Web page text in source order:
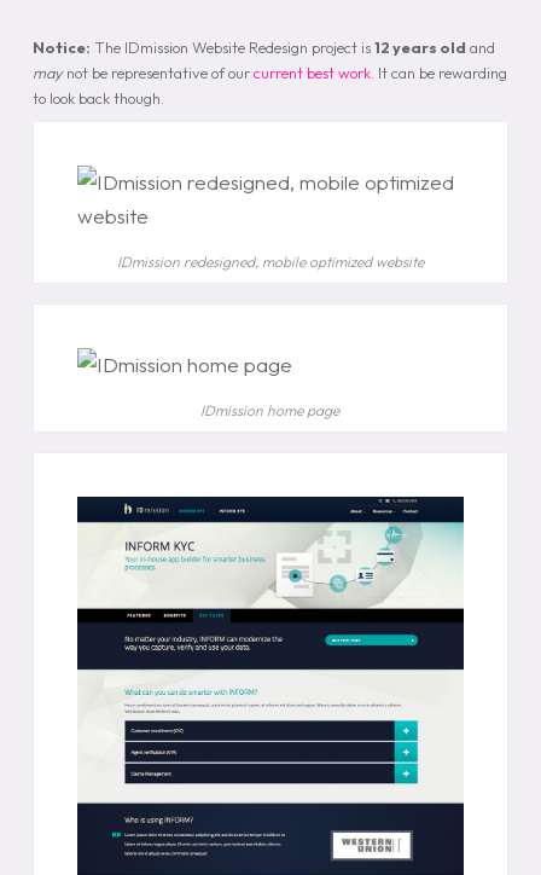
Notice: The IDmission Website Redesign project is12 years old and
maynot be representative of ourcurrent best work. It can be rewarding
to look back though.
IDmission redesigned, mobile optimized website
IDmission home page